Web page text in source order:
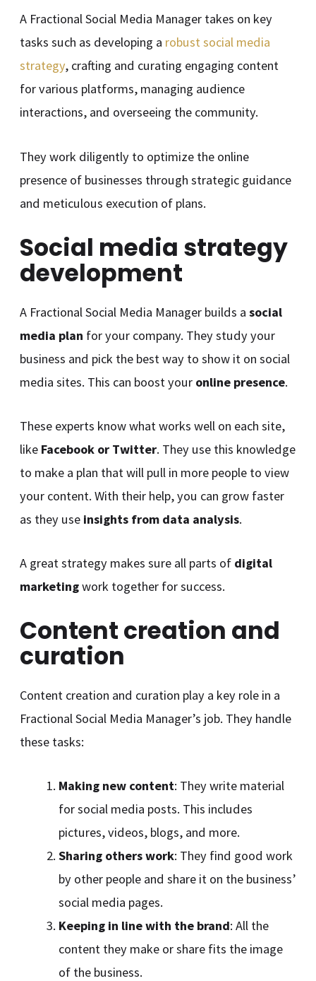
A Fractional Social Media Manager takes on key
tasks such as developing a robust social media
strategy, crafting and curating engaging content
for various platforms, managing audience
interactions, and overseeing the community.
They work diligently to optimize the online
presence of businesses through strategic guidance
and meticulous execution of plans.
Social media strategy
development
A Fractional Social Media Manager builds asocial
media plan for your company. They study your
business and pick the best way to show it on social
media sites. This can boost your online presence.
These experts know what works well on each site,
like Facebook or Twitter. They use this knowledge
to make a plan that will pull in more people to view
your content. With their help, you can grow faster
as they use insights from data analysis.
A great strategy makes sure all parts of digital
marketingwork together for success.
Content creation and
curation
Content creation and curation play a key role in a
Fractional Social Media Manager’s job. They handle
these tasks:
Making new content: They write material
for social media posts. This includes
pictures, videos, blogs, and more.
Sharing others work: They find good work
by other people and share it on the business’
social media pages.
Keeping in line with the brand: All the
content they make or share fits the image
of the business.